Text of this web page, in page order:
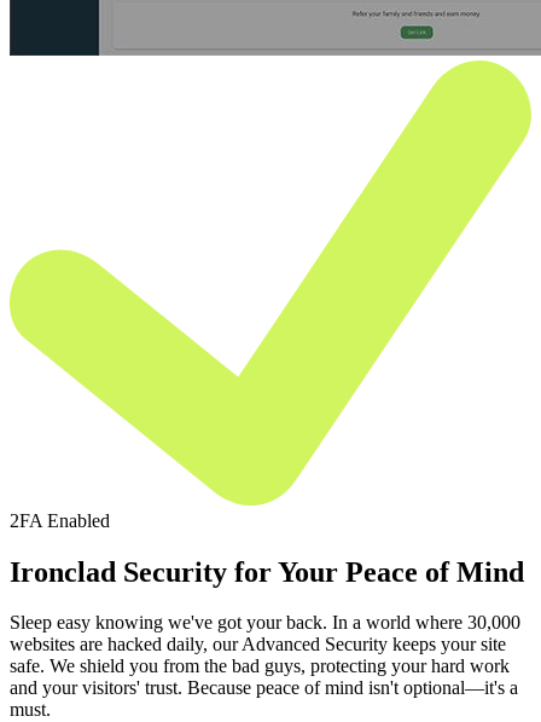
2FA Enabled
Ironclad Security for Your Peace of Mind
Sleep easy knowing we've got your back. In a world where 30,000
websites are hacked daily, our Advanced Security keeps your site
safe. We shield you from the bad guys, protecting your hard work
and your visitors' trust. Because peace of mind isn't optional—it's a
must.